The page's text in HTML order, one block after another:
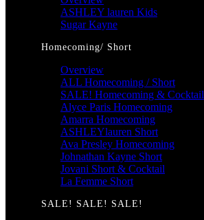
ASHLEY lauren Kids
Sugar Kayne
Homecoming/ Short
Overview
ALL Homecoming / Short
SALE! Homecoming & Cocktail
Alyce Paris Homecoming
Amarra Homecoming
ASHLEYlauren Short
Ava Presley Homecoming
Johnathan Kayne Short
Jovani Short & Cocktail
La Femme Short
SALE! SALE! SALE!